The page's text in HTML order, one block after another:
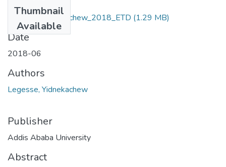
Thumbnail
Available
Legesse_Yidnekachew_2018_ETD (1.29 MB)
Date
2018-06
Authors
Legesse, Yidnekachew
Publisher
Addis Ababa University
Abstract